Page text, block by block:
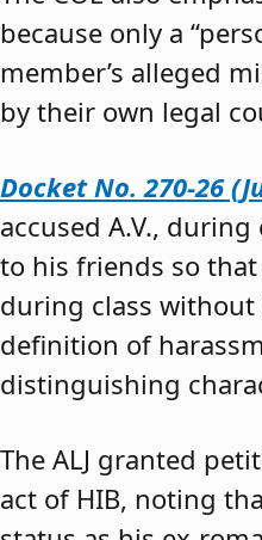
because only a
member’s alleged
by their own legal
Docket No. 270-26
accused A.V.,
to his friends so that
during class without
definition of
distinguishing
The ALJ granted
act of HIB, noting